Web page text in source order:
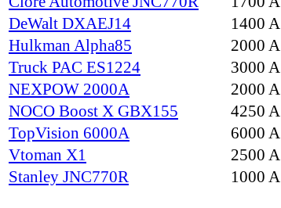
DeWalt DXAEJ14
1400 A
Hulkman Alpha85
2000 A
Truck PAC ES1224
3000 A
NEXPOW 2000A
2000 A
NOCO Boost X GBX155
4250 A
TopVision 6000A
6000 A
Vtoman X1
2500 A
Stanley JNC770R
1000 A